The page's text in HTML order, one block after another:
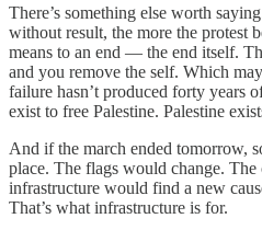
There’s something else worth
without result, the more the protest
means to an end — the end itself.
and you remove the self. Which
failure hasn’t produced forty years
exist to free Palestine. Palestine
And if the march ended tomorrow,
place. The flags would change.
infrastructure would find a new
That’s what infrastructure is for.